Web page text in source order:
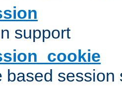
support
based session